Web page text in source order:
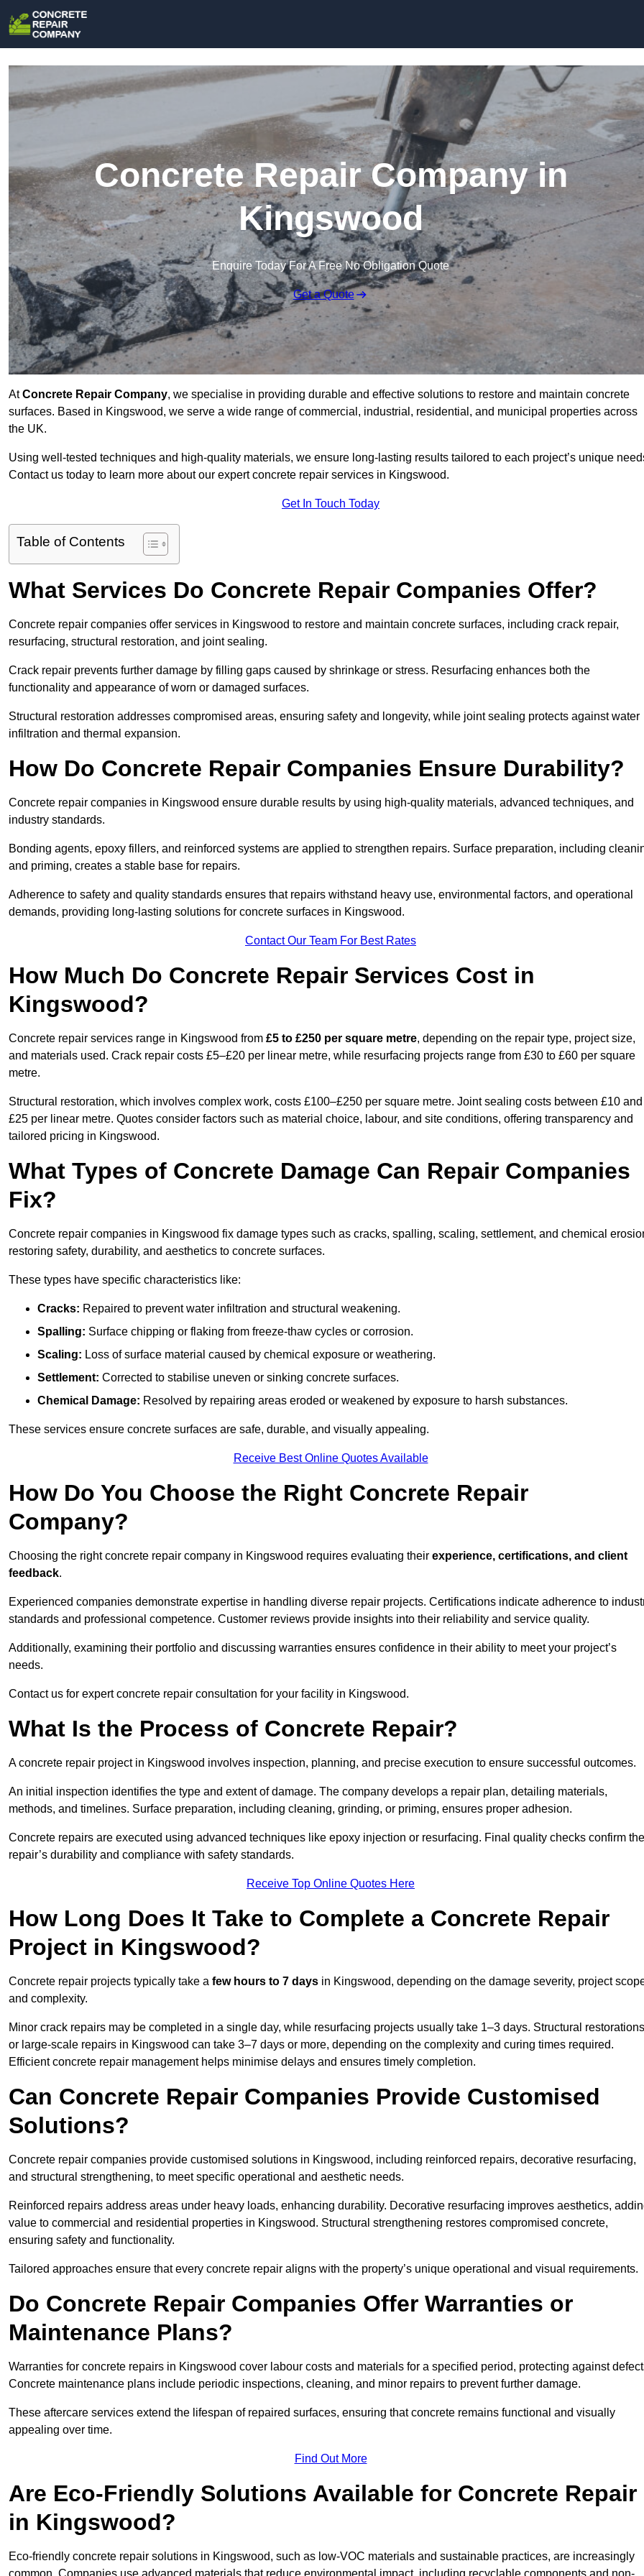
Concrete Repair Company in
Kingswood
Enquire Today For A Free No Obligation Quote
Get a Quote
AtConcrete Repair Company, we specialise in providing durable and effective solutions to restore and maintain concrete
surfaces. Based in Kingswood, we serve a wide range of commercial, industrial, residential, and municipal properties across
the UK.
Using well-tested techniques and high-quality materials, we ensure long-lasting results tailored to each project’s unique
Contact us today to learn more about our expert concrete repair services in Kingswood.
Get In Touch Today
Table of Contents
What Services Do Concrete Repair Companies Offer?
Concrete repair companies offer services in Kingswood to restore and maintain concrete surfaces, including crack repair,
resurfacing, structural restoration, and joint sealing.
Crack repair prevents further damage by filling gaps caused by shrinkage or stress. Resurfacing enhances both the
functionality and appearance of worn or damaged surfaces.
Structural restoration addresses compromised areas, ensuring safety and longevity, while joint sealing protects against water
infiltration and thermal expansion.
How Do Concrete Repair Companies Ensure Durability?
Concrete repair companies in Kingswood ensure durable results by using high-quality materials, advanced techniques, and
industry standards.
Bonding agents, epoxy fillers, and reinforced systems are applied to strengthen repairs. Surface preparation, including
and priming, creates a stable base for repairs.
Adherence to safety and quality standards ensures that repairs withstand heavy use, environmental factors, and operational
demands, providing long-lasting solutions for concrete surfaces in Kingswood.
Contact Our Team For Best Rates
How Much Do Concrete Repair Services Cost in
Kingswood?
Concrete repair services range in Kingswood from £5 to £250 per square metre, depending on the repair type, project size,
and materials used. Crack repair costs £5–£20 per linear metre, while resurfacing projects range from £30 to £60 per square
metre.
Structural restoration, which involves complex work, costs £100–£250 per square metre. Joint sealing costs between £10 and
£25 per linear metre. Quotes consider factors such as material choice, labour, and site conditions, offering transparency and
tailored pricing in Kingswood.
What Types of Concrete Damage Can Repair Companies
Fix?
Concrete repair companies in Kingswood fix damage types such as cracks, spalling, scaling, settlement, and chemical
restoring safety, durability, and aesthetics to concrete surfaces.
These types have specific characteristics like:
Cracks: Repaired to prevent water infiltration and structural weakening.
Spalling: Surface chipping or flaking from freeze-thaw cycles or corrosion.
Scaling: Loss of surface material caused by chemical exposure or weathering.
Settlement: Corrected to stabilise uneven or sinking concrete surfaces.
Chemical Damage: Resolved by repairing areas eroded or weakened by exposure to harsh substances.
These services ensure concrete surfaces are safe, durable, and visually appealing.
Receive Best Online Quotes Available
How Do You Choose the Right Concrete Repair
Company?
Choosing the right concrete repair company in Kingswood requires evaluating their experience, certifications, and client
feedback.
Experienced companies demonstrate expertise in handling diverse repair projects. Certifications indicate adherence to
standards and professional competence. Customer reviews provide insights into their reliability and service quality.
Additionally, examining their portfolio and discussing warranties ensures confidence in their ability to meet your project’s
needs.
Contact us for expert concrete repair consultation for your facility in Kingswood.
What Is the Process of Concrete Repair?
A concrete repair project in Kingswood involves inspection, planning, and precise execution to ensure successful outcomes.
An initial inspection identifies the type and extent of damage. The company develops a repair plan, detailing materials,
methods, and timelines. Surface preparation, including cleaning, grinding, or priming, ensures proper adhesion.
Concrete repairs are executed using advanced techniques like epoxy injection or resurfacing. Final quality checks confirm the
repair’s durability and compliance with safety standards.
Receive Top Online Quotes Here
How Long Does It Take to Complete a Concrete Repair
Project in Kingswood?
Concrete repair projects typically take a few hours to 7 days in Kingswood, depending on the damage severity, project
and complexity.
Minor crack repairs may be completed in a single day, while resurfacing projects usually take 1–3 days. Structural restorations
or large-scale repairs in Kingswood can take 3–7 days or more, depending on the complexity and curing times required.
Efficient concrete repair management helps minimise delays and ensures timely completion.
Can Concrete Repair Companies Provide Customised
Solutions?
Concrete repair companies provide customised solutions in Kingswood, including reinforced repairs, decorative resurfacing,
and structural strengthening, to meet specific operational and aesthetic needs.
Reinforced repairs address areas under heavy loads, enhancing durability. Decorative resurfacing improves aesthetics,
value to commercial and residential properties in Kingswood. Structural strengthening restores compromised concrete,
ensuring safety and functionality.
Tailored approaches ensure that every concrete repair aligns with the property’s unique operational and visual requirements.
Do Concrete Repair Companies Offer Warranties or
Maintenance Plans?
Warranties for concrete repairs in Kingswood cover labour costs and materials for a specified period, protecting against
Concrete maintenance plans include periodic inspections, cleaning, and minor repairs to prevent further damage.
These aftercare services extend the lifespan of repaired surfaces, ensuring that concrete remains functional and visually
appealing over time.
Find Out More
Are Eco-Friendly Solutions Available for Concrete Repair
in Kingswood?
Eco-friendly concrete repair solutions in Kingswood, such as low-VOC materials and sustainable practices, are increasingly